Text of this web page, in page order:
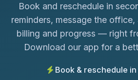
Book and reschedule in
reminders, message the
billing and progress — right
Download our app for a
Book & reschedule in